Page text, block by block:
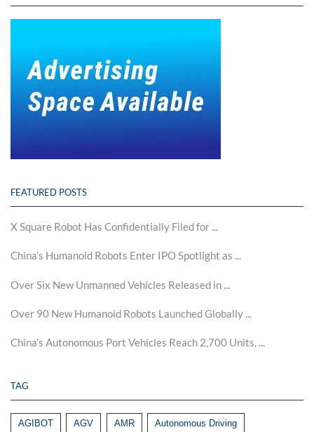
FEATURED POSTS
X Square Robot Has Confidentially Filed for ...
China’s Humanoid Robots Enter IPO Spotlight as ...
Over Six New Unmanned Vehicles Released in ...
Over 90 New Humanoid Robots Launched Globally ...
China’s Autonomous Port Vehicles Reach 2,700 Units, ...
TAG
AGIBOT AGV AMR Autonomous Driving